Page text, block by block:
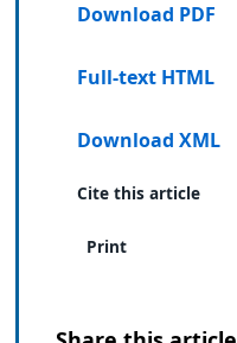
Download PDF
Full-text HTML
Download XML
Cite this article
Print